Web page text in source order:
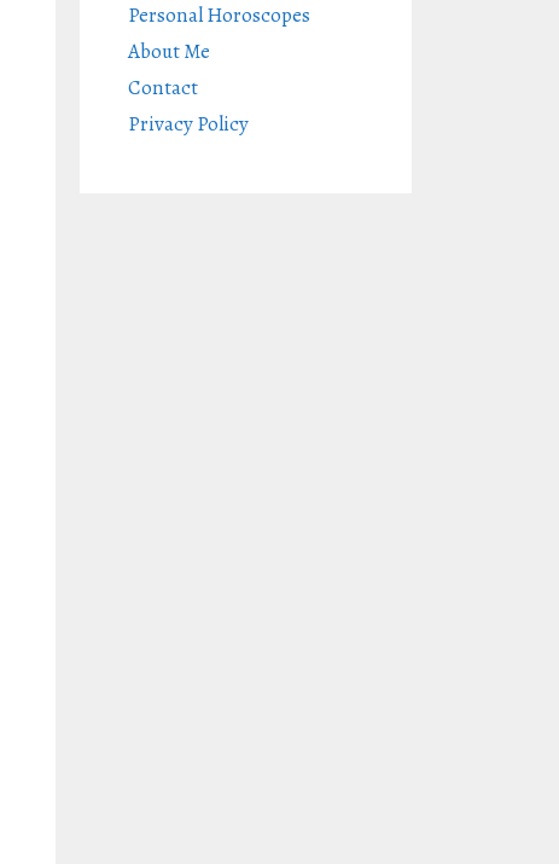
Personal Horoscopes
About Me
Contact
Privacy Policy